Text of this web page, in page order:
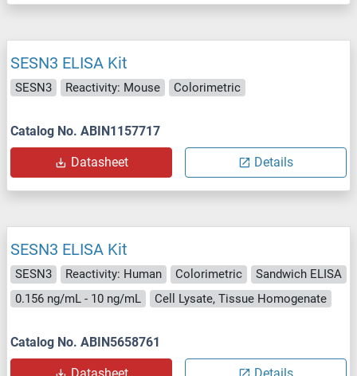
SESN3 ELISA Kit
SESN3 Reactivity: Mouse Colorimetric
Catalog No. ABIN1157717
Datasheet Details
SESN3 ELISA Kit
SESN3 Reactivity: Human Colorimetric
Sandwich ELISA
0.156 ng/mL - 10 ng/mL
Cell Lysate, Tissue Homogenate
Catalog No. ABIN5658761